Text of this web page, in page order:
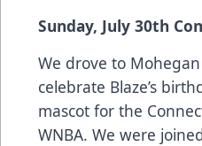
Sunday, July 30th
We drove to
celebrate Blaze’s
mascot for the
WNBA. We were